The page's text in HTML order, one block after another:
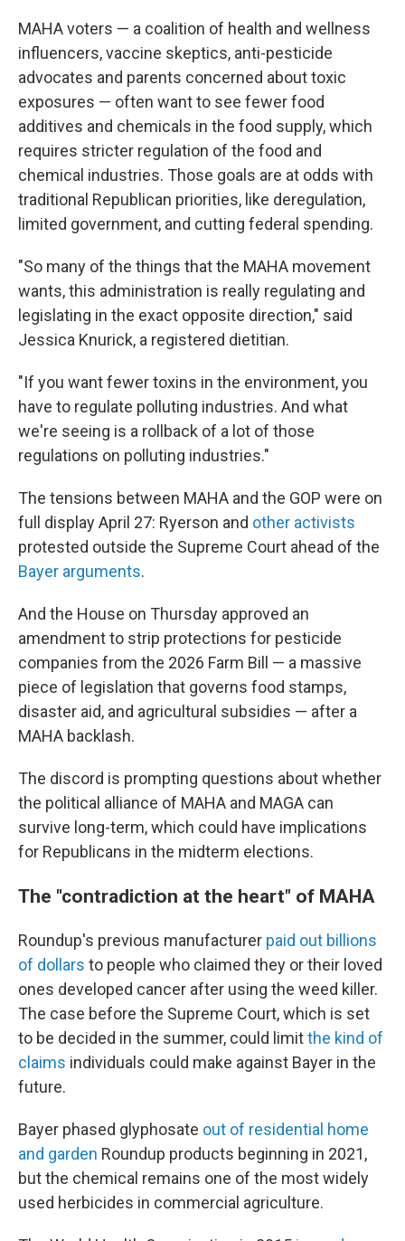
MAHA voters — a coalition of health and wellness
influencers, vaccine skeptics, anti-pesticide
advocates and parents concerned about toxic
exposures — often want to see fewer food
additives and chemicals in the food supply, which
requires stricter regulation of the food and
chemical industries. Those goals are at odds with
traditional Republican priorities, like deregulation,
limited government, and cutting federal spending.
"So many of the things that the MAHA movement
wants, this administration is really regulating and
legislating in the exact opposite direction," said
Jessica Knurick, a registered dietitian.
"If you want fewer toxins in the environment, you
have to regulate polluting industries. And what
we're seeing is a rollback of a lot of those
regulations on polluting industries."
The tensions between MAHA and the GOP were on
full display April 27: Ryerson and other activists
protested outside the Supreme Court ahead of the
Bayer arguments.
And the House on Thursday approved an
amendment to strip protections for pesticide
companies from the 2026 Farm Bill — a massive
piece of legislation that governs food stamps,
disaster aid, and agricultural subsidies — after a
MAHA backlash.
The discord is prompting questions about whether
the political alliance of MAHA and MAGA can
survive long-term, which could have implications
for Republicans in the midterm elections.
The "contradiction at the heart" of MAHA
Roundup's previous manufacturer paid out billions
of dollars to people who claimed they or their loved
ones developed cancer after using the weed killer.
The case before the Supreme Court, which is set
to be decided in the summer, could limitthe kind of
claims individuals could make against Bayer in the
future.
Bayer phased glyphosate out of residential home
and garden Roundup products beginning in 2021,
but the chemical remains one of the most widely
used herbicides in commercial agriculture.